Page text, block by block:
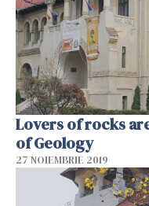
Lovers of rocks
of Geology
27 NOIEMBRIE 2019